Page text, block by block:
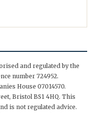
and regulated by the
number 724952.
House 07014570.
Bristol BS1 4HQ. This
is not regulated advice.